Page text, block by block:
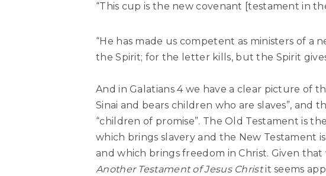
“This cup is the new covenant [testament in
“He has made us competent as ministers of
the Spirit; for the letter kills, but the Spirit gives
And in Galatians 4 we have a clear picture of
Sinai and bears children who are slaves”, and
“children of promise”. The Old Testament is
which brings slavery and the New Testament
and which brings freedom in Christ. Given
Another Testament of Jesus Christit seems